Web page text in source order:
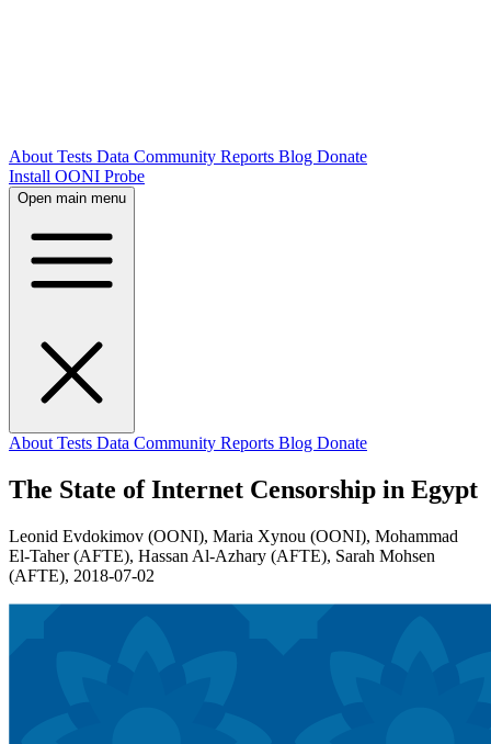
About Tests Data Community Reports Blog Donate
Install OONI Probe
Open main menu
About Tests Data Community Reports Blog Donate
The State of Internet Censorship in Egypt
Leonid Evdokimov (OONI), Maria Xynou (OONI), Mohammad
El-Taher (AFTE), Hassan Al-Azhary (AFTE), Sarah Mohsen
(AFTE), 2018-07-02